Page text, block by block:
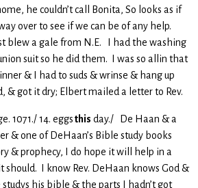
he couldn’t call Bonita, So looks as if
over to see if we can be of any help.
blew a gale from N.E. I had the washing
suit so he did them. I was so allin that
& I had to suds & wrinse & hang up
& got it dry; Elbert mailed a letter to Rev.
1071./ 14. eggsthis day./ De Haan & a
& one of DeHaan’s Bible study books
& prophecy, I do hope it will help in a
should. I know Rev. DeHaan knows God &
his bible & the parts I hadn’t got